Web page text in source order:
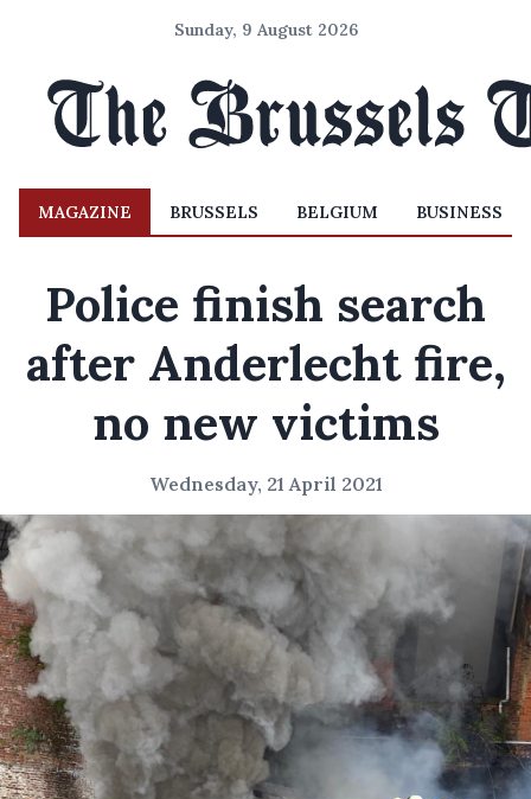
Sunday, 9 August 2026
MAGAZINE BRUSSELS BELGIUM BUSINESS
Police finish search
after Anderlecht fire,
no new victims
Wednesday, 21 April 2021